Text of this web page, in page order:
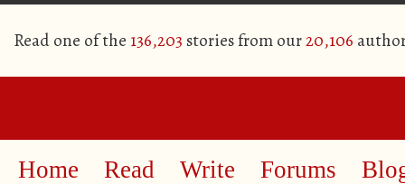
Read one of the 136,203 stories from our20,106
Home Read Write Forums